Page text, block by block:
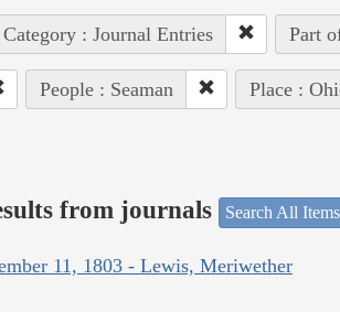
Category : Journal Entries Part
People : Seaman Place :
from journals Search All Items
11, 1803 - Lewis, Meriwether